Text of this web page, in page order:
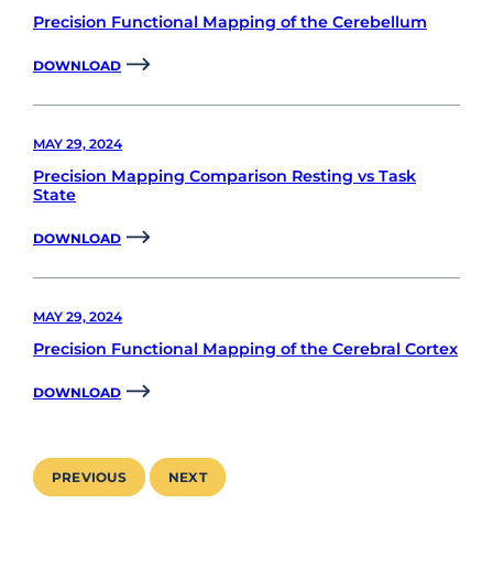
Precision Functional Mapping of the Cerebellum
DOWNLOAD
MAY 29, 2024
Precision Mapping Comparison Resting vs Task
State
DOWNLOAD
MAY 29, 2024
Precision Functional Mapping of the Cerebral Cortex
DOWNLOAD
PREVIOUS NEXT